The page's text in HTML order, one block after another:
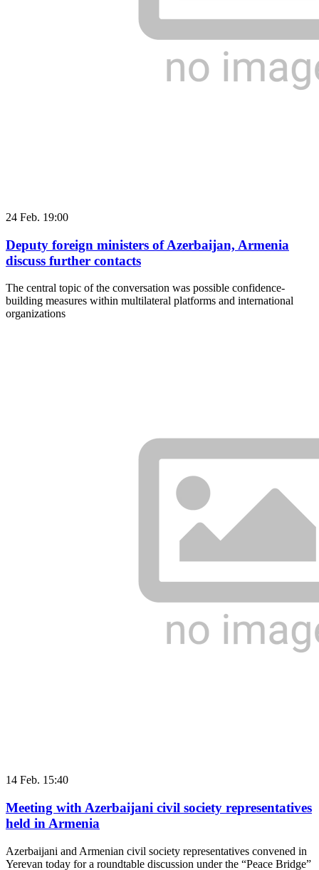
24 Feb. 19:00
Deputy foreign ministers of Azerbaijan, Armenia
discuss further contacts
The central topic of the conversation was possible confidence-
building measures within multilateral platforms and international
organizations
14 Feb. 15:40
Meeting with Azerbaijani civil society representatives
held in Armenia
Azerbaijani and Armenian civil society representatives convened in
Yerevan today for a roundtable discussion under the “Peace Bridge”